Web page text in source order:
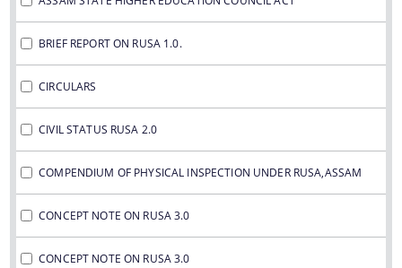
IMPORTANT COMMUNICATIONS
FINANCIAL MATTERS
FINANCIAL SANCTION ORDERS
FUND RELEASE ORDERS
Contact Us
BRIEF REPORT ON RUSA 1.0.
CIRCULARS
CIVIL STATUS RUSA 2.0
COMPENDIUM OF PHYSICAL INSPECTION UNDER RUSA,ASSAM
CONCEPT NOTE ON RUSA 3.0
CONCEPT NOTE ON RUSA 3.0